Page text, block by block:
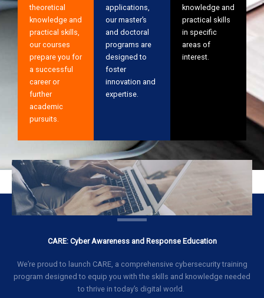
theoretical
knowledge and
practical skills,
our courses
prepare you for
a successful
career or
further
academic
pursuits.
applications,
our master’s
and doctoral
programs are
designed to
foster
innovation and
expertise.
knowledge and
practical skills
in specific
areas of
interest.
CARE: Cyber Awareness and Response Education
We’re proud to launch CARE, a comprehensive cybersecurity training
program designed to equip you with the skills and knowledge needed
to thrive in today’s digital world.